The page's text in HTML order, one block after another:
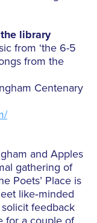
library
from ‘the 6-5
from the
Centenary
and Apples
gathering of
Poets’ Place is
like‐minded
feedback